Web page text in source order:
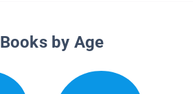
Books by Age